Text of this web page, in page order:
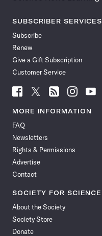
SUBSCRIBER SERVICES
Subscribe
Renew
Give a Gift Subscription
Customer Service
Follow
Science
News
Facebook
Follow
Science
News
Follow
Science
News
Follow
Science
News
Follow
News
MORE INFORMATION
FAQ
Newsletters
Rights & Permissions
Advertise
Contact
SOCIETY FOR SCIENCE
About the Society
Society Store
Donate